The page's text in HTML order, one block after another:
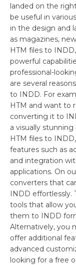
landed on the
be useful in
in the design and
as magazines,
HTM files to
powerful
professional-
are several
to INDD. For
HTM and want to
converting it to
a visually
HTM files to
features such as
and integration
applications. On
converters that
INDD effortlessly.
tools that allow
them to INDD
Alternatively, you
offer additional
advanced
looking for a free